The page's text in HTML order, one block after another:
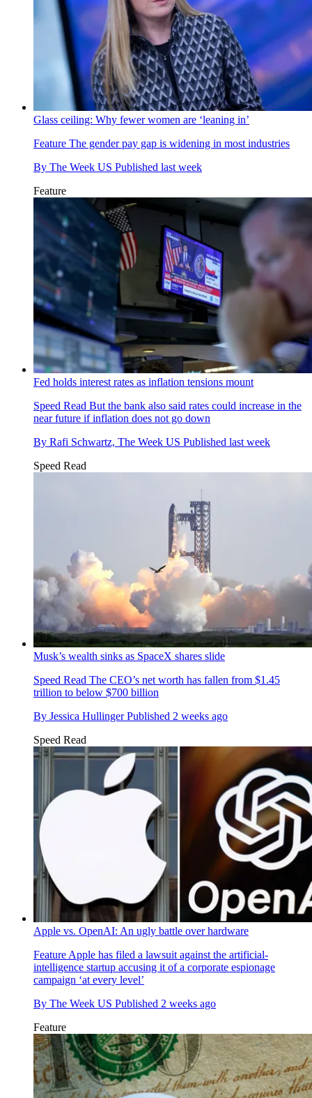
Glass ceiling: Why fewer women are ‘leaning in’
Feature The gender pay gap is widening in most industries
By The Week US Published last week
Feature
Fed holds interest rates as inflation tensions mount
Speed Read But the bank also said rates could increase in the
near future if inflation does not go down
By Rafi Schwartz, The Week US Published last week
Speed Read
Musk’s wealth sinks as SpaceX shares slide
Speed Read The CEO’s net worth has fallen from $1.45
trillion to below $700 billion
By Jessica Hullinger Published 2 weeks ago
Speed Read
Apple vs. OpenAI: An ugly battle over hardware
Feature Apple has filed a lawsuit against the artificial-
intelligence startup accusing it of a corporate espionage
campaign ‘at every level’
By The Week US Published 2 weeks ago
Feature